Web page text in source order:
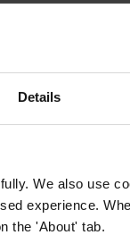
Details
We also use
experience.
the 'About' tab.